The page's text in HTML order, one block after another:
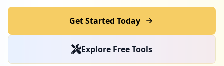
Get Started Today
Explore Free Tools